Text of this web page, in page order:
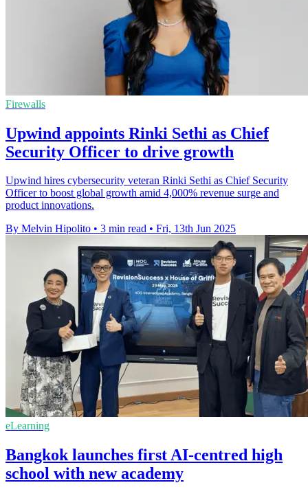
Firewalls
Upwind appoints Rinki Sethi as Chief
Security Officer to drive growth
Upwind hires cybersecurity veteran Rinki Sethi as Chief Security
Officer to boost global growth amid 4,000% revenue surge and
product innovations.
By Melvin Hipolito • 3 min read • Fri, 13th Jun 2025
eLearning
Bangkok launches first AI-centred high
school with new academy